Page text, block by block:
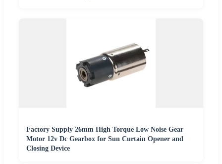
Factory Supply 26mm High Torque Low Noise Gear
Motor 12v Dc Gearbox for Sun Curtain Opener and
Closing Device